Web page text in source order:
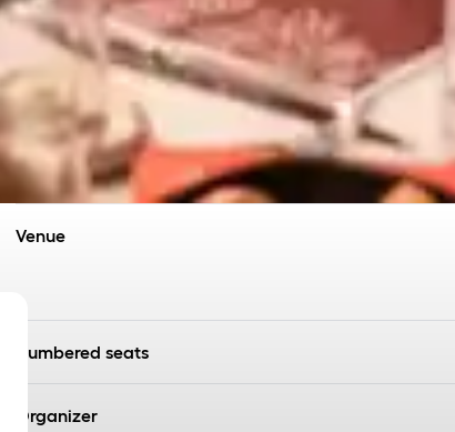
Venue
Numbered seats
Organizer